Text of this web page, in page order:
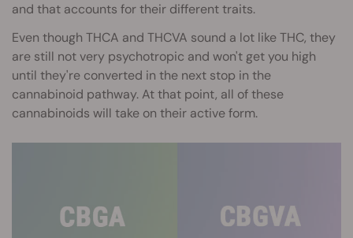
and that accounts for their different traits.
Even though THCA and THCVA sound a lot like THC, they
are still not very psychotropic and won't get you high
until they're converted in the next stop in the
cannabinoid pathway. At that point, all of these
cannabinoids will take on their active form.